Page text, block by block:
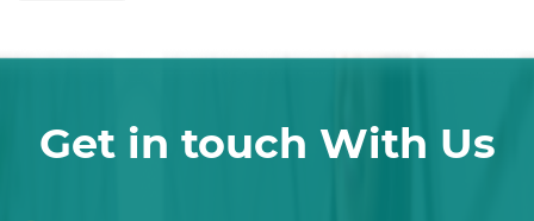
Get in touch With Us